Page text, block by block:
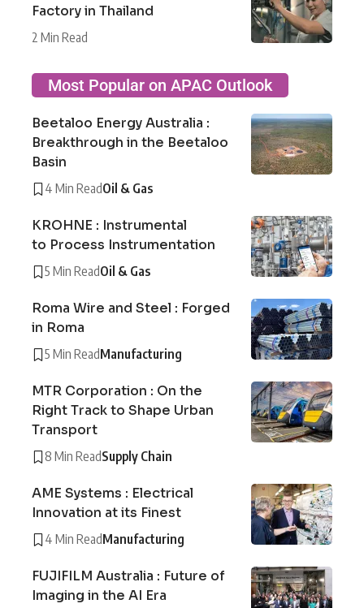
Factory in Thailand
2 Min Read
Most Popular on APAC Outlook
Beetaloo Energy Australia :
Breakthrough in the Beetaloo
Basin
4 Min ReadOil & Gas
KROHNE : Instrumental
to Process Instrumentation
5 Min ReadOil & Gas
Roma Wire and Steel : Forged
in Roma
5 Min ReadManufacturing
MTR Corporation : On the
Right Track to Shape Urban
Transport
8 Min ReadSupply Chain
AME Systems : Electrical
Innovation at its Finest
4 Min ReadManufacturing
FUJIFILM Australia : Future of
Imaging in the AI Era